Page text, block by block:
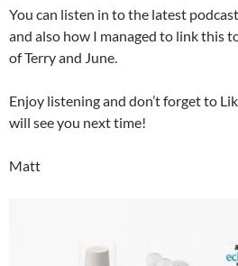
You can listen in to the latest
and also how I managed to link this
of Terry and June.
Enjoy listening and don’t forget to
will see you next time!
Matt